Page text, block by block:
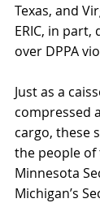
Texas, and
ERIC, in
over DPPA
Just as a
compressed
cargo, these
the people of
Minnesota
Michigan’s